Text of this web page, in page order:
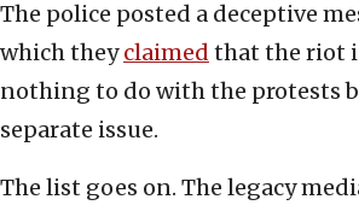
The police posted a deceptive
which theyclaimed that the riot
nothing to do with the protests
separate issue.
The list goes on. The legacy